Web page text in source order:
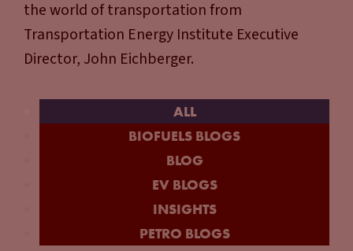
the world of transportation from
Transportation Energy Institute Executive
Director, John Eichberger.
ALL
BIOFUELS BLOGS
BLOG
EV BLOGS
INSIGHTS
PETRO BLOGS